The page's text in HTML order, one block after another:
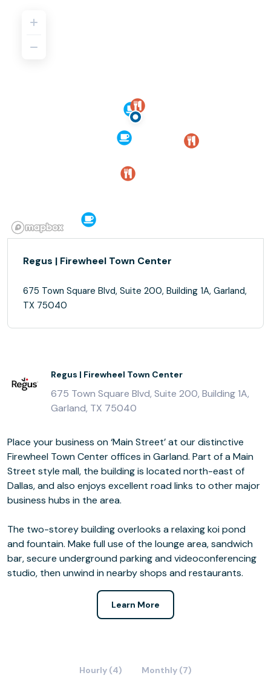
Regus | Firewheel Town Center
675 Town Square Blvd, Suite 200, Building 1A, Garland,
TX 75040
Regus | Firewheel Town Center
675 Town Square Blvd, Suite 200, Building 1A,
Garland, TX 75040
Place your business on ‘Main Street’ at our distinctive
Firewheel Town Center offices in Garland. Part of a Main
Street style mall, the building is located north-east of
Dallas, and also enjoys excellent road links to other major
business hubs in the area.
The two-storey building overlooks a relaxing koi pond
and fountain. Make full use of the lounge area, sandwich
bar, secure underground parking and videoconferencing
studio, then unwind in nearby shops and restaurants.
Learn More
Hourly (4) Monthly (7)